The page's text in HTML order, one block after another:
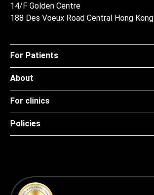
14/F Golden Centre
188 Des Voeux Road Central Hong Kong
For Patients
About
For clinics
Policies